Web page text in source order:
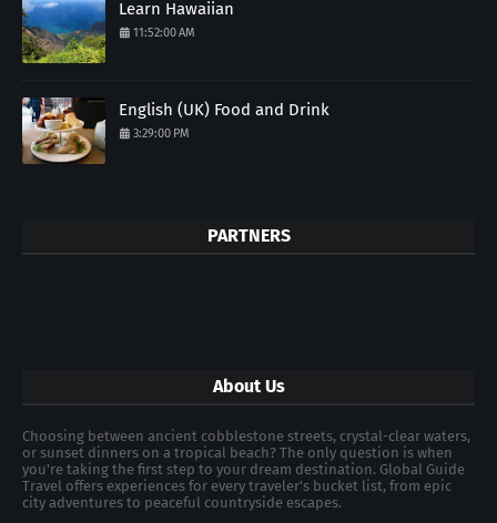
Learn Hawaiian
11:52:00 AM
English (UK) Food and Drink
3:29:00 PM
PARTNERS
About Us
Choosing between ancient cobblestone streets, crystal-clear waters,
or sunset dinners on a tropical beach? The only question is when
you're taking the first step to your dream destination. Global Guide
Travel offers experiences for every traveler's bucket list, from epic
city adventures to peaceful countryside escapes.